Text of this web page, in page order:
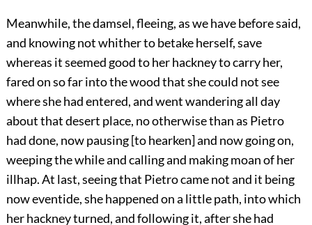
Meanwhile, the damsel, fleeing, as we have before said,
and knowing not whither to betake herself, save
whereas it seemed good to her hackney to carry her,
fared on so far into the wood that she could not see
where she had entered, and went wandering all day
about that desert place, no otherwise than as Pietro
had done, now pausing [to hearken] and now going on,
weeping the while and calling and making moan of her
illhap. At last, seeing that Pietro came not and it being
now eventide, she happened on a little path, into which
her hackney turned, and following it, after she had